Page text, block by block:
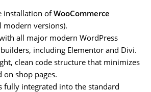
installation ofWooCommerce
versions).
all major modern WordPress
including Elementor and Divi.
clean code structure that minimizes
on shop pages.
fully integrated into the standard